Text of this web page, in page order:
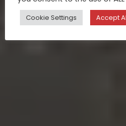
Cookie Settings Accept